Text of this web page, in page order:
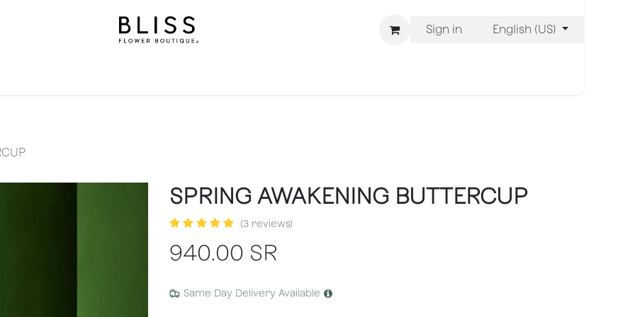
Sign in English (US)
SPRING AWAKENING BUTTERCUP
(3 reviews)
940.00 SR
Same Day Delivery Available